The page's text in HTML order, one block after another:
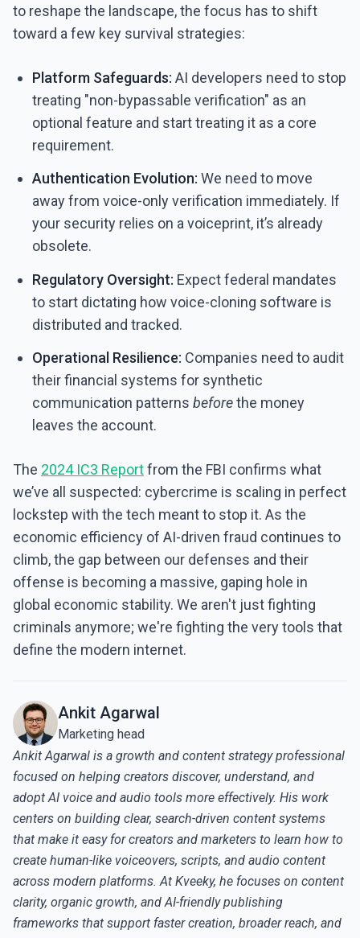
to reshape the landscape, the focus has to shift
toward a few key survival strategies:
Platform Safeguards: AI developers need to stop
treating "non-bypassable verification" as an
optional feature and start treating it as a core
requirement.
Authentication Evolution: We need to move
away from voice-only verification immediately. If
your security relies on a voiceprint, it’s already
obsolete.
Regulatory Oversight: Expect federal mandates
to start dictating how voice-cloning software is
distributed and tracked.
Operational Resilience: Companies need to audit
their financial systems for synthetic
communication patterns beforethe money
leaves the account.
The 2024 IC3 Reportfrom the FBI confirms what
we’ve all suspected: cybercrime is scaling in perfect
lockstep with the tech meant to stop it. As the
economic efficiency of AI-driven fraud continues to
climb, the gap between our defenses and their
offense is becoming a massive, gaping hole in
global economic stability. We aren't just fighting
criminals anymore; we're fighting the very tools that
define the modern internet.
Ankit Agarwal
Marketing head
Ankit Agarwal is a growth and content strategy professional
focused on helping creators discover, understand, and
adopt AI voice and audio tools more effectively. His work
centers on building clear, search-driven content systems
that make it easy for creators and marketers to learn how to
create human-like voiceovers, scripts, and audio content
across modern platforms. At Kveeky, he focuses on content
clarity, organic growth, and AI-friendly publishing
frameworks that support faster creation, broader reach, and